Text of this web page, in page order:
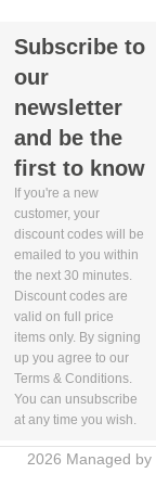
5.8
EXCLUDE
WIDTH(CM)
29.9
EXCLUDE
PACKAGING
HEIGHT(CM)
4.7
EXCLUDE
Subscribe to
our
newsletter
and be the
first to know
If you're a new
customer, your
discount codes will be
emailed to you within
the next 30 minutes.
Discount codes are
valid on full price
items only. By signing
up you agree to our
Terms & Conditions.
You can unsubscribe
at any time you wish.
2026 Managed by